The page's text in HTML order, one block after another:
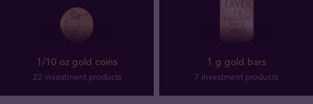
1/10 oz gold coins
22 investment products
1 g gold bars
7 investment products